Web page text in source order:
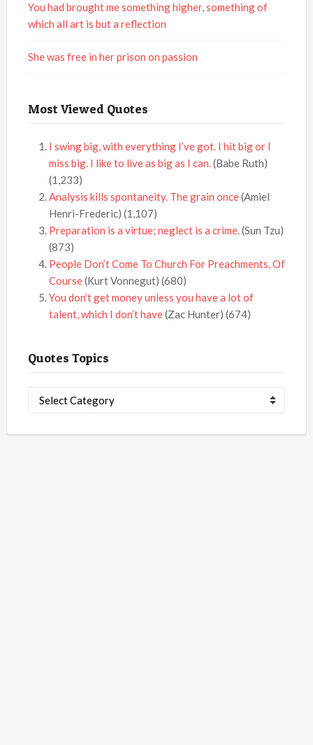
You had brought me something higher, something of
which all art is but a reflection
She was free in her prison on passion
Most Viewed Quotes
I swing big, with everything I’ve got. I hit big or I
miss big. I like to live as big as I can.(Babe Ruth)
(1,233)
Analysis kills spontaneity. The grain once(Amiel
Henri-Frederic) (1,107)
Preparation is a virtue; neglect is a crime.(Sun Tzu)
(873)
People Don’t Come To Church For Preachments, Of
Course(Kurt Vonnegut) (680)
You don’t get money unless you have a lot of
talent, which I don’t have(Zac Hunter) (674)
Quotes Topics
Topics